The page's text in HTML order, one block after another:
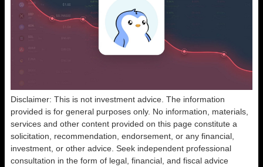
Disclaimer: This is not investment advice. The information
provided is for general purposes only. No information, materials,
services and other content provided on this page constitute a
solicitation, recommendation, endorsement, or any financial,
investment, or other advice. Seek independent professional
consultation in the form of legal, financial, and fiscal advice